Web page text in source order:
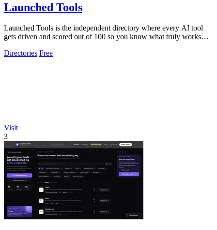
Launched Tools
Launched Tools is the independent directory where every AI tool
gets driven and scored out of 100 so you know what truly works
Directories Free
Visit
3